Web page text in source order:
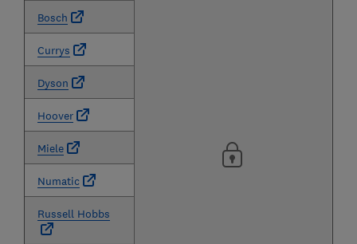
Bosch
Currys
Dyson
Hoover
Miele
Numatic
Russell Hobbs